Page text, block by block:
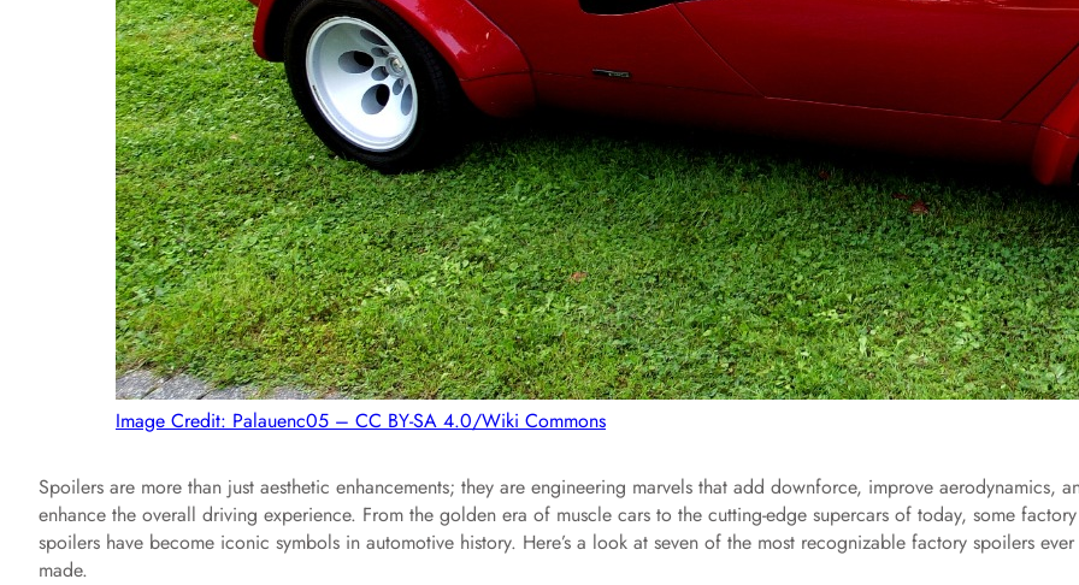
Image Credit: Palauenc05 – CC BY-SA 4.0/Wiki Commons
Spoilers are more than just aesthetic enhancements; they are engineering marvels that add downforce, improve aerodynamics,
enhance the overall driving experience. From the golden era of muscle cars to the cutting-edge supercars of today, some factory
spoilers have become iconic symbols in automotive history. Here’s a look at seven of the most recognizable factory spoilers ever
made.